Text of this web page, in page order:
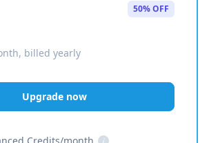
50% OFF
billed yearly
Upgrade now